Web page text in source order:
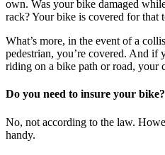
own. Was your bike damaged
rack? Your bike is covered for that
What’s more, in the event of a
pedestrian, you’re covered. And if
riding on a bike path or road,
Do you need to insure your bike?
No, not according to the law.
handy.